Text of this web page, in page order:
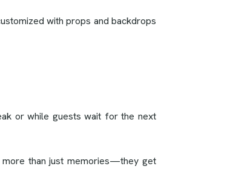
with props and backdrops
or while guests wait for the next
more than just memories—they get